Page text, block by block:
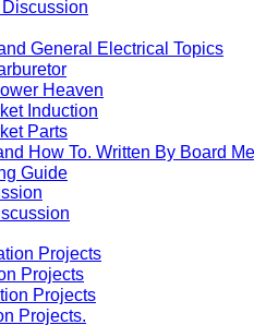
General Electrical Topics
Heaven
Induction
Parts
How To. Written By Board
Guide
Projects
Projects
Projects
Projects.